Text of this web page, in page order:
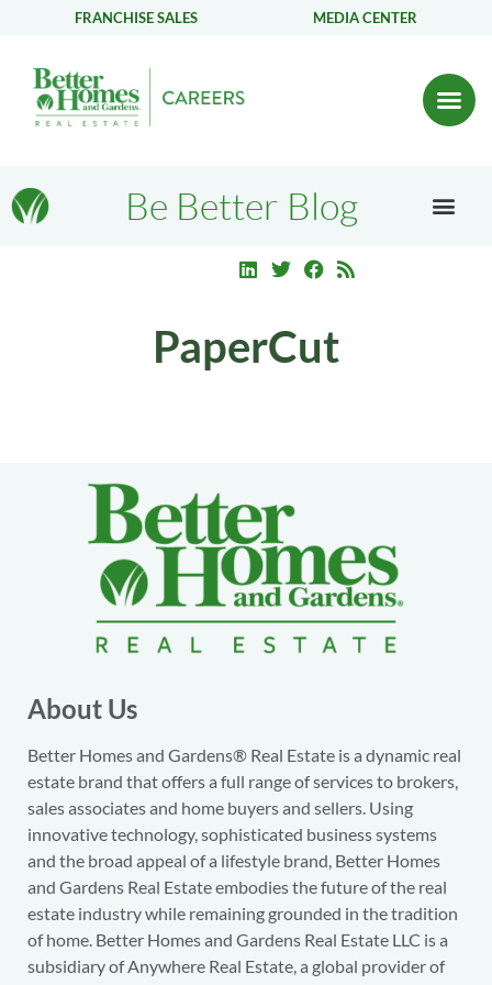
FRANCHISE SALES MEDIA CENTER
Be Better Blog
PaperCut
About Us
Better Homes and Gardens® Real Estate is a dynamic real
estate brand that offers a full range of services to brokers,
sales associates and home buyers and sellers. Using
innovative technology, sophisticated business systems
and the broad appeal of a lifestyle brand, Better Homes
and Gardens Real Estate embodies the future of the real
estate industry while remaining grounded in the tradition
of home. Better Homes and Gardens Real Estate LLC is a
subsidiary of Anywhere Real Estate, a global provider of